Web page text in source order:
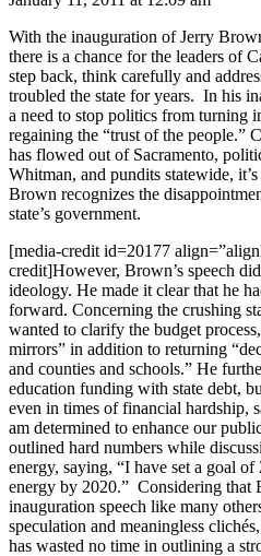
With the inauguration of Jerry
there is a chance for the leaders of
step back, think carefully and
troubled the state for years. In his
a need to stop politics from turning
regaining the “trust of the people.”
has flowed out of Sacramento,
Whitman, and pundits statewide,
Brown recognizes the
state’s government.
[media-credit id=20177
credit]However, Brown’s speech
ideology. He made it clear that he
forward. Concerning the crushing
wanted to clarify the budget
mirrors” in addition to returning
and counties and schools.” He
education funding with state debt,
even in times of financial hardship,
am determined to enhance our
outlined hard numbers while
energy, saying, “I have set a goal
energy by 2020.” Considering that
inauguration speech like many
speculation and meaningless
has wasted no time in outlining a